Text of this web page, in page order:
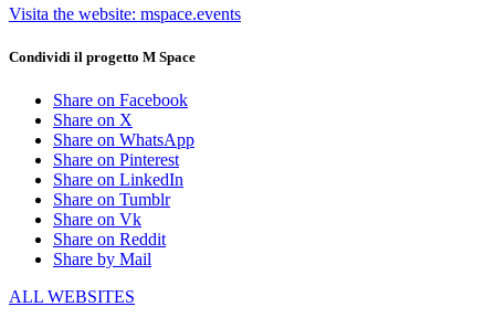
Visita the website: mspace.events
Condividi il progetto M Space
Share on Facebook
Share on X
Share on WhatsApp
Share on Pinterest
Share on LinkedIn
Share on Tumblr
Share on Vk
Share on Reddit
Share by Mail
ALL WEBSITES